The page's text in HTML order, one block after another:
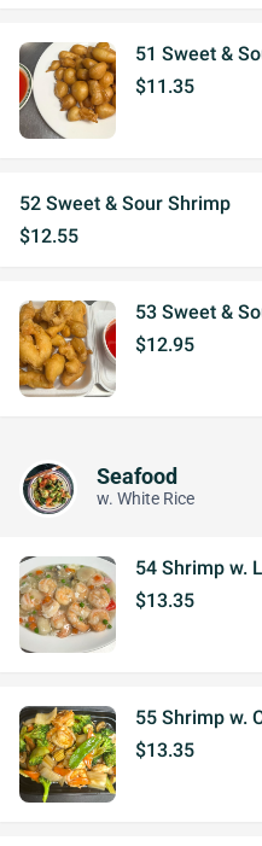
51 Sweet &
$11.35
52 Sweet & Sour Shrimp
$12.55
53 Sweet &
$12.95
Seafood
w. White Rice
54 Shrimp w.
$13.35
55 Shrimp w.
$13.35